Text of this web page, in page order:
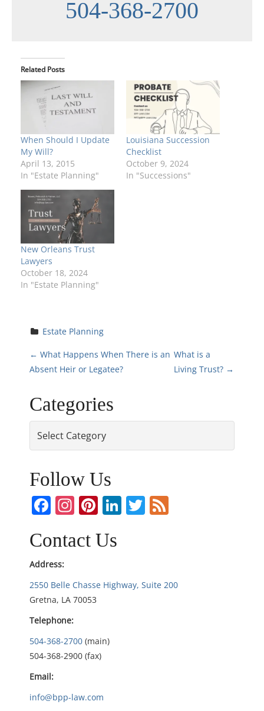
504-368-2700
Related Posts
When Should I Update
My Will?
April 13, 2015
In "Estate Planning"
Louisiana Succession
Checklist
October 9, 2024
In "Successions"
New Orleans Trust
Lawyers
October 18, 2024
In "Estate Planning"
Estate Planning
P
s
a
v
i
g
a
t
i
o
n
← What Happens When There is an
Absent Heir or Legatee?
What is a
Living Trust? →
Categories
Follow Us
Facebook
Instagram
Pinterest
LinkedIn
Twitter
Contact Us
Address:
2550 Belle Chasse Highway, Suite 200
Gretna, LA 70053
Telephone:
504-368-2700 (main)
504-368-2900 (fax)
Email:
info@bpp-law.com